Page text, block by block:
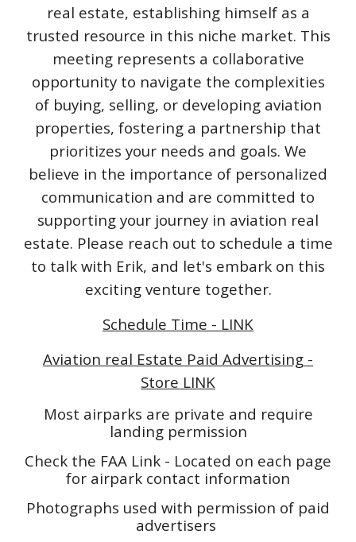
real estate, establishing himself as a
trusted resource in this niche market. This
meeting represents a collaborative
opportunity to navigate the complexities
of buying, selling, or developing aviation
properties, fostering a partnership that
prioritizes your needs and goals. We
believe in the importance of personalized
communication and are committed to
supporting your journey in aviation real
estate. Please reach out to schedule a time
to talk with Erik, and let's embark on this
exciting venture together.
Schedule Time - LINK
Aviation real Estate Paid Advertising -
Store LINK
Most airparks are private and require
landing permission
Check the FAA Link - Located on each page
for airpark contact information
Photographs used with permission of paid
advertisers